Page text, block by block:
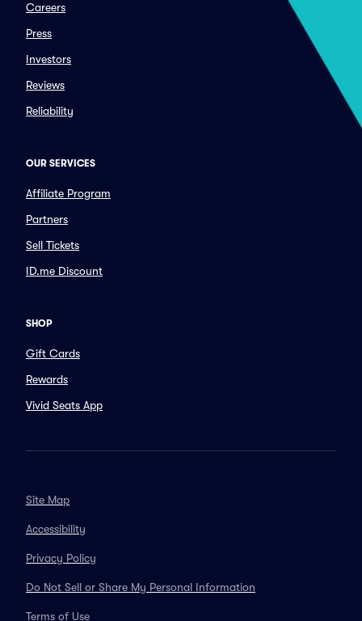
Careers
Press
Investors
Reviews
Reliability
OUR SERVICES
Affiliate Program
Partners
Sell Tickets
ID.me Discount
SHOP
Gift Cards
Rewards
Vivid Seats App
Site Map
Accessibility
Privacy Policy
Do Not Sell or Share My Personal Information
Terms of Use